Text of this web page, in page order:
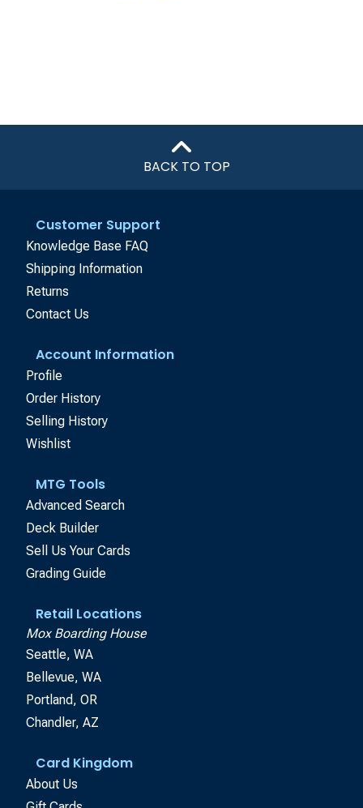
BACK TO TOP
Customer Support
Knowledge Base FAQ
Shipping Information
Returns
Contact Us
Account Information
Profile
Order History
Selling History
Wishlist
MTG Tools
Advanced Search
Deck Builder
Sell Us Your Cards
Grading Guide
Retail Locations
Mox Boarding House
Seattle, WA
Bellevue, WA
Portland, OR
Chandler, AZ
Card Kingdom
About Us